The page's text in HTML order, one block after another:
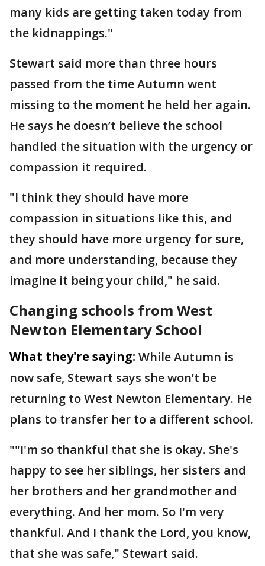
many kids are getting taken today from
the kidnappings."
Stewart said more than three hours
passed from the time Autumn went
missing to the moment he held her again.
He says he doesn’t believe the school
handled the situation with the urgency or
compassion it required.
"I think they should have more
compassion in situations like this, and
they should have more urgency for sure,
and more understanding, because they
imagine it being your child," he said.
Changing schools from West
Newton Elementary School
What they're saying: While Autumn is
now safe, Stewart says she won’t be
returning to West Newton Elementary. He
plans to transfer her to a different school.
""I'm so thankful that she is okay. She's
happy to see her siblings, her sisters and
her brothers and her grandmother and
everything. And her mom. So I'm very
thankful. And I thank the Lord, you know,
that she was safe," Stewart said.